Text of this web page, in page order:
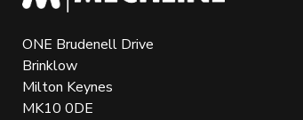
ONE Brudenell Drive
Brinklow
Milton Keynes
MK10 0DE